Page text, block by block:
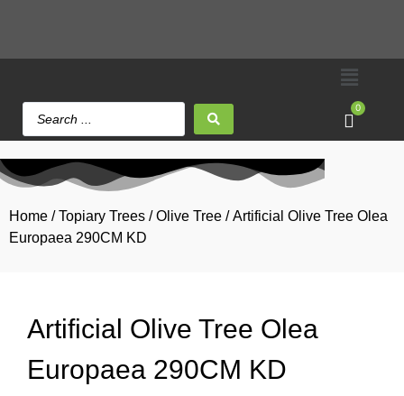
0
Home /Topiary Trees /Olive Tree / Artificial Olive Tree Olea
Europaea 290CM KD
Artificial Olive Tree Olea
Europaea 290CM KD